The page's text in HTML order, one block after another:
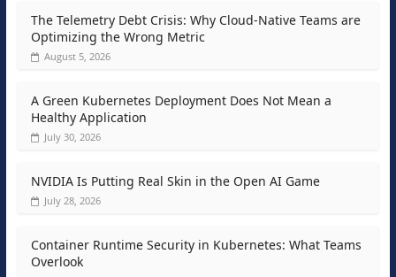
The Telemetry Debt Crisis: Why Cloud-Native Teams are
Optimizing the Wrong Metric
August 5, 2026
A Green Kubernetes Deployment Does Not Mean a
Healthy Application
July 30, 2026
NVIDIA Is Putting Real Skin in the Open AI Game
July 28, 2026
Container Runtime Security in Kubernetes: What Teams
Overlook